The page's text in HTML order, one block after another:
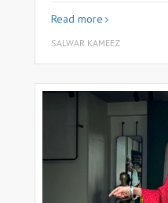
Read more
SALWAR KAMEEZ